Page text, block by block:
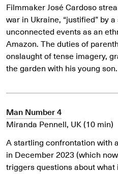
Filmmaker José Cardoso
war in Ukraine, “justified” by
unconnected events as an
Amazon. The duties of
onslaught of tense imagery,
the garden with his young son.
Man Number 4
Miranda Pennell, UK (10 min)
A startling confrontation with
in December 2023 (which
triggers questions about